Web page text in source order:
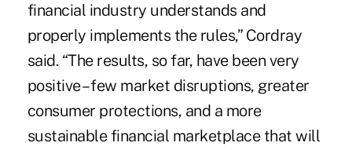
financial industry understands and
properly implements the rules,” Cordray
said. “The results, so far, have been very
positive – few market disruptions, greater
consumer protections, and a more
sustainable financial marketplace that will